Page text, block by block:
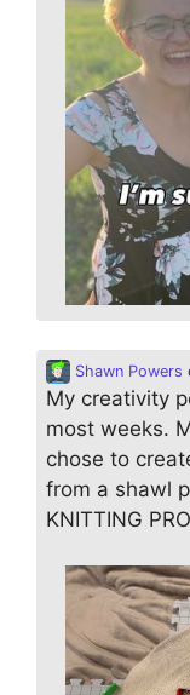
Shawn Powers
My creativity
most weeks.
chose to
from a shawl
KNITTING